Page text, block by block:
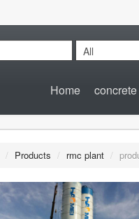
Home
/ Products / rmc plant /